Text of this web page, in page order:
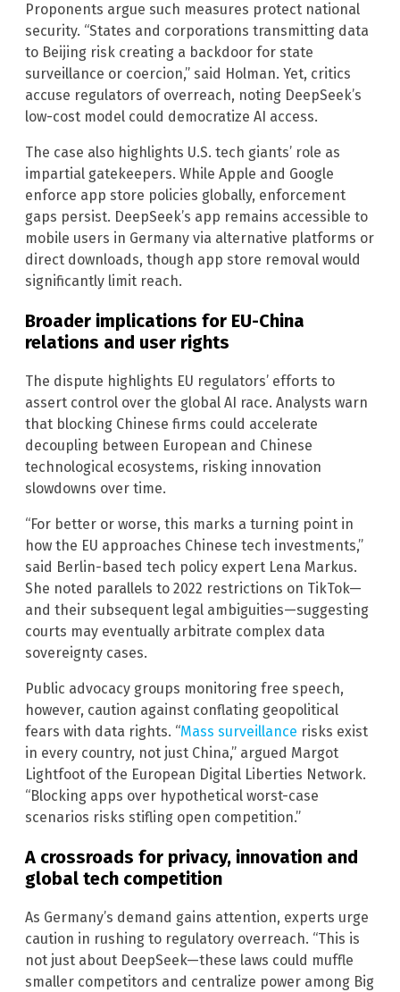
Proponents argue such measures protect national
security. “States and corporations transmitting data
to Beijing risk creating a backdoor for state
surveillance or coercion,” said Holman. Yet, critics
accuse regulators of overreach, noting DeepSeek’s
low-cost model could democratize AI access.
The case also highlights U.S. tech giants’ role as
impartial gatekeepers. While Apple and Google
enforce app store policies globally, enforcement
gaps persist. DeepSeek’s app remains accessible to
mobile users in Germany via alternative platforms or
direct downloads, though app store removal would
significantly limit reach.
Broader implications for EU-China
relations and user rights
The dispute highlights EU regulators’ efforts to
assert control over the global AI race. Analysts warn
that blocking Chinese firms could accelerate
decoupling between European and Chinese
technological ecosystems, risking innovation
slowdowns over time.
“For better or worse, this marks a turning point in
how the EU approaches Chinese tech investments,”
said Berlin-based tech policy expert Lena Markus.
She noted parallels to 2022 restrictions on TikTok—
and their subsequent legal ambiguities—suggesting
courts may eventually arbitrate complex data
sovereignty cases.
Public advocacy groups monitoring free speech,
however, caution against conflating geopolitical
fears with data rights. “Mass surveillance risks exist
in every country, not just China,” argued Margot
Lightfoot of the European Digital Liberties Network.
“Blocking apps over hypothetical worst-case
scenarios risks stifling open competition.”
A crossroads for privacy, innovation and
global tech competition
As Germany’s demand gains attention, experts urge
caution in rushing to regulatory overreach. “This is
not just about DeepSeek—these laws could muffle
smaller competitors and centralize power among Big